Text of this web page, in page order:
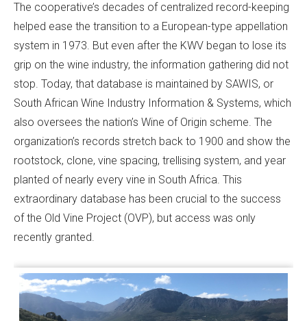
The cooperative’s decades of centralized record-keeping
helped ease the transition to a European-type appellation
system in 1973. But even after the KWV began to lose its
grip on the wine industry, the information gathering did not
stop. Today, that database is maintained by SAWIS, or
South African Wine Industry Information & Systems, which
also oversees the nation’s Wine of Origin scheme. The
organization’s records stretch back to 1900 and show the
rootstock, clone, vine spacing, trellising system, and year
planted of nearly every vine in South Africa. This
extraordinary database has been crucial to the success
of the Old Vine Project (OVP), but access was only
recently granted.